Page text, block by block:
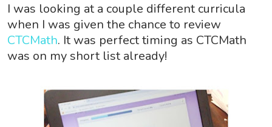
I was looking at a couple different curricula
when I was given the chance to review
CTCMath. It was perfect timing as CTCMath
was on my short list already!